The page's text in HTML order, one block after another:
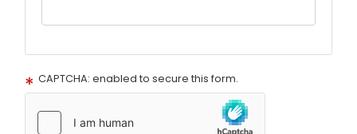
CAPTCHA: enabled to secure this form.